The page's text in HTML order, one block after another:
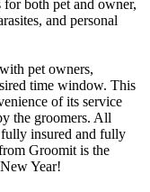
for both pet and owner,
and personal
pet owners,
time window. This
of its service
the groomers. All
insured and fully
Groomit is the
Year!